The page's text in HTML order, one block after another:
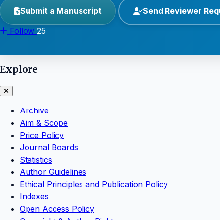
Submit a Manuscript Send Reviewer
Follow 25
Explore
Archive
Aim & Scope
Price Policy
Journal Boards
Statistics
Author Guidelines
Ethical Principles and Publication Policy
Indexes
Open Access Policy